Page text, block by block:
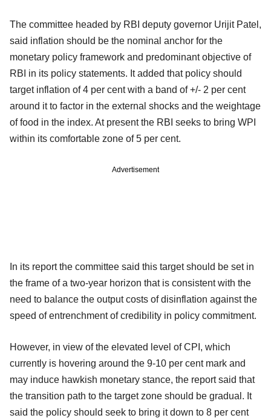
The committee headed by RBI deputy governor Urijit Patel,
said inflation should be the nominal anchor for the
monetary policy framework and predominant objective of
RBI in its policy statements. It added that policy should
target inflation of 4 per cent with a band of +/- 2 per cent
around it to factor in the external shocks and the weightage
of food in the index. At present the RBI seeks to bring WPI
within its comfortable zone of 5 per cent.
Advertisement
In its report the committee said this target should be set in
the frame of a two-year horizon that is consistent with the
need to balance the output costs of disinflation against the
speed of entrenchment of credibility in policy commitment.
However, in view of the elevated level of CPI, which
currently is hovering around the 9-10 per cent mark and
may induce hawkish monetary stance, the report said that
the transition path to the target zone should be gradual. It
said the policy should seek to bring it down to 8 per cent